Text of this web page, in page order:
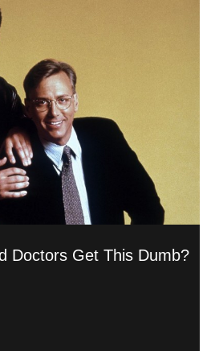
Doctors Get This Dumb?